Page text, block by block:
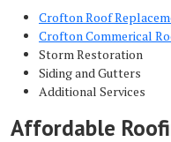
Crofton Roof
Crofton Commerical
Storm Restoration
Siding and Gutters
Additional Services
Affordable